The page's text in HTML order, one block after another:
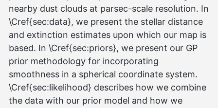
nearby dust clouds at parsec-scale resolution. In
\Cref{sec:data}, we present the stellar distance
and extinction estimates upon which our map is
based. In \Cref{sec:priors}, we present our GP
prior methodology for incorporating
smoothness in a spherical coordinate system.
\Cref{sec:likelihood} describes how we combine
the data with our prior model and how we